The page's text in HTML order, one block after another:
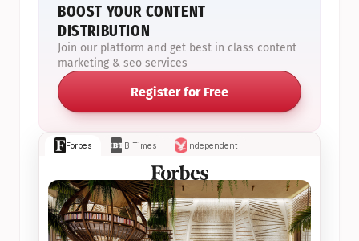
Forbes IB Times Independent
BOOST YOUR CONTENT
DISTRIBUTION
Join our platform and get best in class content
marketing & seo services
Register for Free